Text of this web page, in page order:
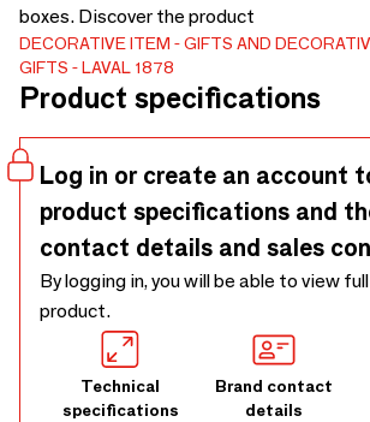
boxes. Discover the product
DECORATIVE ITEM
GIFTS AND
GIFTS
LAVAL 1878
Product specifications
Log in or create an account
product specifications and
contact details and sales
By logging in, you will be able to view
product.
Technical
specifications
Brand contact
details